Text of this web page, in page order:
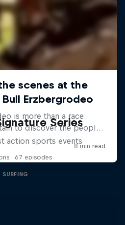
Series
action sports events
· 67 episodes
SURFING